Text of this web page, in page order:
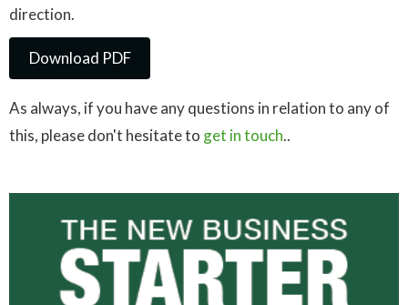
direction.
Download PDF
Download PDF
As always, if you have any questions in relation to any of
this, please don't hesitate to get in touch..